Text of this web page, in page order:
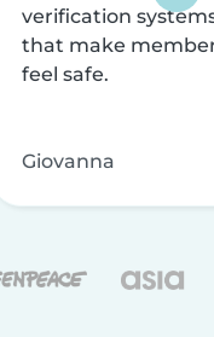
verification
that make
feel safe.
Giovanna